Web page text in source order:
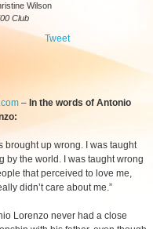
Wilson
Club
Tweet
– In the words of Antonio
brought up wrong. I was taught
by the world. I was taught wrong
that perceived to love me,
didn’t care about me.”
Lorenzo never had a close